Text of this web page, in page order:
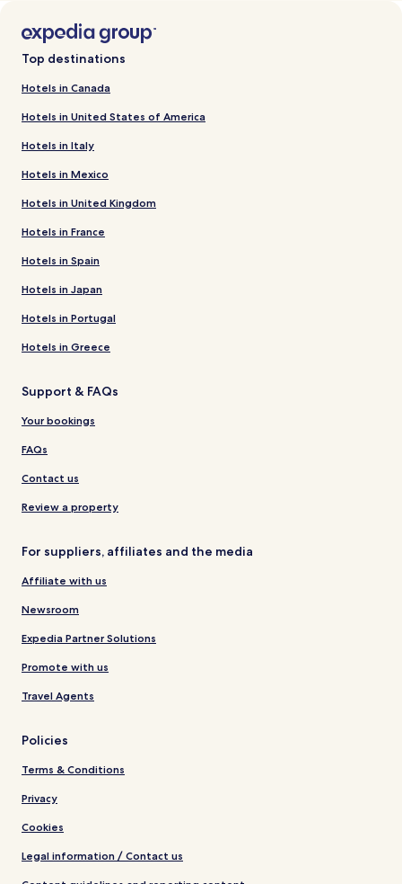
Top destinations
Hotels in Canada
Hotels in United States of America
Hotels in Italy
Hotels in Mexico
Hotels in United Kingdom
Hotels in France
Hotels in Spain
Hotels in Japan
Hotels in Portugal
Hotels in Greece
Support & FAQs
Your bookings
FAQs
Contact us
Review a property
For suppliers, affiliates and the media
Affiliate with us
Newsroom
Expedia Partner Solutions
Promote with us
Travel Agents
Policies
Terms & Conditions
Privacy
Cookies
Legal information / Contact us